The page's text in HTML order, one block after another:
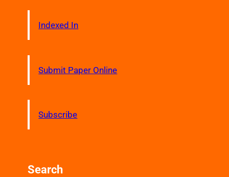
Indexed In
Submit Paper Online
Subscribe
Search